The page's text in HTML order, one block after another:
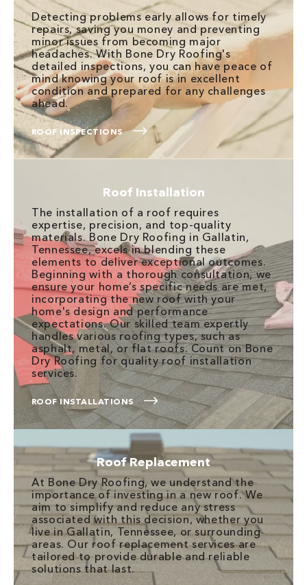
Detecting problems early allows for timely
repairs, saving you money and preventing
minor issues from becoming major
headaches. With Bone Dry Roofing's
detailed inspections, you can have peace of
mind knowing your roof is in excellent
condition and prepared for any challenges
ahead.
ROOF INSPECTIONS
Roof Installation
The installation of a roof requires
expertise, precision, and top-quality
materials. Bone Dry Roofing in Gallatin,
Tennessee, excels in blending these
elements to deliver exceptional outcomes.
Beginning with a thorough consultation, we
ensure your home’s specific needs are met,
incorporating the new roof with your
home's design and performance
expectations. Our skilled team expertly
handles various roofing types, such as
asphalt, metal, or flat roofs. Count on Bone
Dry Roofing for quality roof installation
services.
ROOF INSTALLATIONS
Roof Replacement
At Bone Dry Roofing, we understand the
importance of investing in a new roof. We
aim to simplify and reduce any stress
associated with this decision, whether you
live in Gallatin, Tennessee, or surrounding
areas. Our roof replacement services are
tailored to provide durable and reliable
solutions that last.